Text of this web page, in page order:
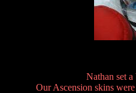
Nathan set
Our Ascension skins